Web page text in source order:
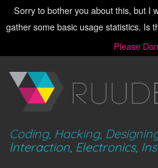
Sorry to bother you about this, but I
gather some basic usage statistics. Is
Please
Coding, Hacking,
Interaction, Electronics,